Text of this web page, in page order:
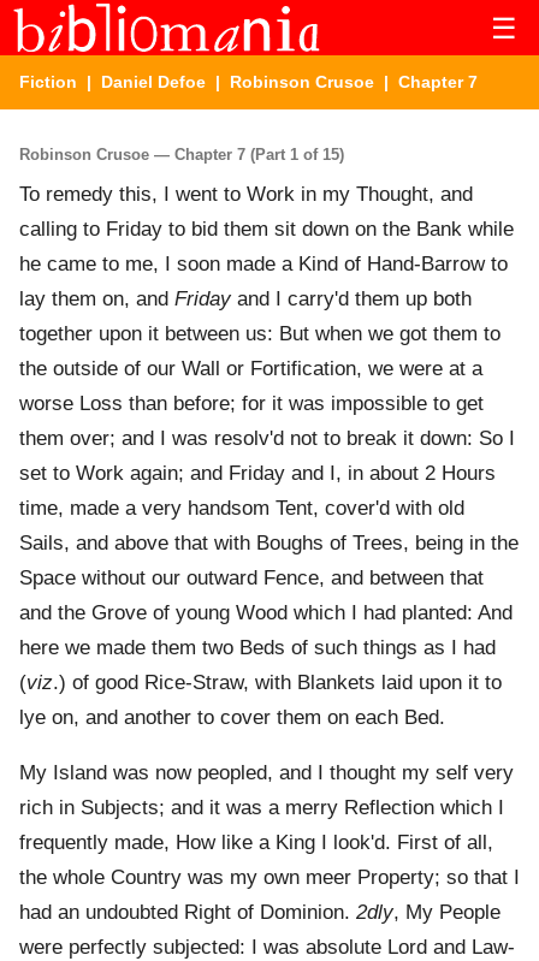
☰
Fiction | Daniel Defoe | Robinson Crusoe | Chapter 7
Robinson Crusoe — Chapter 7 (Part 1 of 15)
To remedy this, I went to Work in my Thought, and
calling to Friday to bid them sit down on the Bank while
he came to me, I soon made a Kind of Hand-Barrow to
lay them on, and Fridayand I carry'd them up both
together upon it between us: But when we got them to
the outside of our Wall or Fortification, we were at a
worse Loss than before; for it was impossible to get
them over; and I was resolv'd not to break it down: So I
set to Work again; and Friday and I, in about 2 Hours
time, made a very handsom Tent, cover'd with old
Sails, and above that with Boughs of Trees, being in the
Space without our outward Fence, and between that
and the Grove of young Wood which I had planted: And
here we made them two Beds of such things as I had
(viz.) of good Rice-Straw, with Blankets laid upon it to
lye on, and another to cover them on each Bed.
My Island was now peopled, and I thought my self very
rich in Subjects; and it was a merry Reflection which I
frequently made, How like a King I look'd. First of all,
the whole Country was my own meer Property; so that I
had an undoubted Right of Dominion. 2dly, My People
were perfectly subjected: I was absolute Lord and Law-